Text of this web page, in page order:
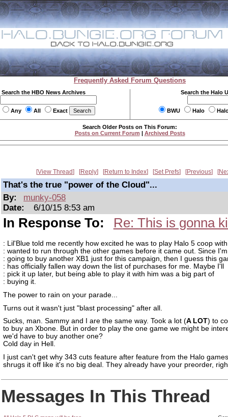
Frequently Asked Forum Questions
Search the HBO News Archives
Any All Exact
Search the Halo
BWU Halo
Search Older Posts on This Forum:
Posts on Current Forum | Archived Posts
View Thread Reply Return to Index Set Prefs Previous
That's the true "power of the Cloud"...
By:
munky-058
Date:
6/10/15 8:53 am
In Response To: Re: This is gonna
: Lil'Blue told me recently how excited he was to play Halo 5 coop
: wanted to run through the other games before it came out. Since
: going to buy another XB1 just for this campaign, then I guess this
: has officially fallen way down the list of purchases for me. Maybe I'll
: pick it up later, but being able to play it with him was a big part of
: buying it.
The power to rain on your parade...
Turns out it wasn't just "blast processing" after all.
Sucks, man. Sammy and I are the same way. Took a lot (A LOT) to
to buy an Xbone. But in order to play the one game we might be
we'd have to buy another one?
Cold day in Hell.
I just can't get why 343 cuts feature after feature from the Halo
shrugs it off like it's no big deal. They already have your preorder,
Messages In This Thread